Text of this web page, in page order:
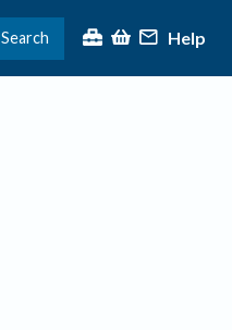
Search Help